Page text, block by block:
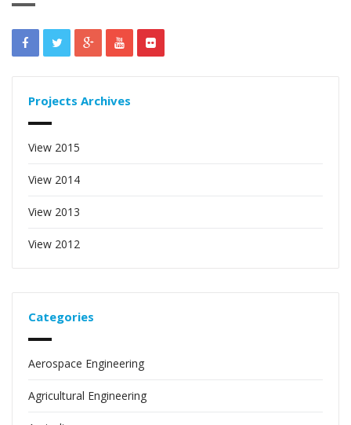
Projects Archives
View 2015
View 2014
View 2013
View 2012
Categories
Aerospace Engineering
Agricultural Engineering